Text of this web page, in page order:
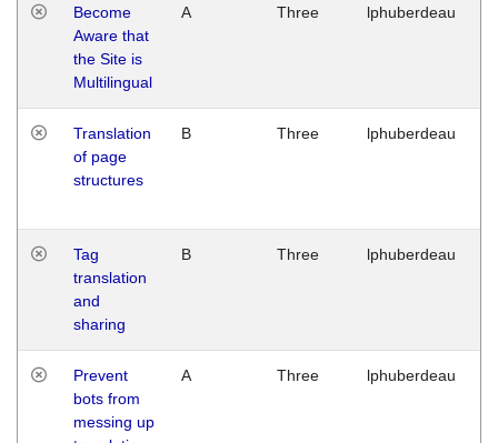
Become
Aware that
the Site is
Multilingual
A Three lphuberdeau
Translation
of page
structures
B Three lphuberdeau
Tag
translation
and
sharing
B Three lphuberdeau
Prevent
bots from
messing up
A Three lphuberdeau